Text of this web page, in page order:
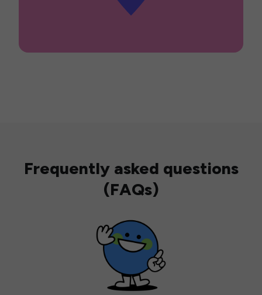
Frequently asked questions
(FAQs)